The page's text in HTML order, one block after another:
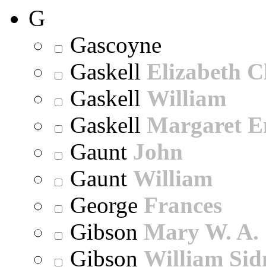
G
Gascoyne
Gaskell Elizabeth
Gaskell William
Gaskell Margaret
Gaunt John
Gaunt William
George Frances
Gibson Mary W. A.
Gibson William